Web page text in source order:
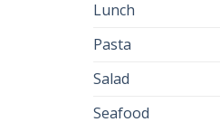
Lunch
Pasta
Salad
Seafood